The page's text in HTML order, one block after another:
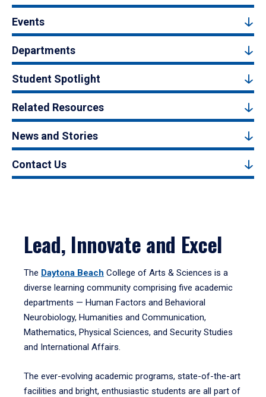
Events
Departments
Student Spotlight
Related Resources
News and Stories
Contact Us
Lead, Innovate and Excel
The Daytona Beach College of Arts & Sciences is a
diverse learning community comprising five academic
departments — Human Factors and Behavioral
Neurobiology, Humanities and Communication,
Mathematics, Physical Sciences, and Security Studies
and International Affairs.
The ever-evolving academic programs, state-of-the-art
facilities and bright, enthusiastic students are all part of